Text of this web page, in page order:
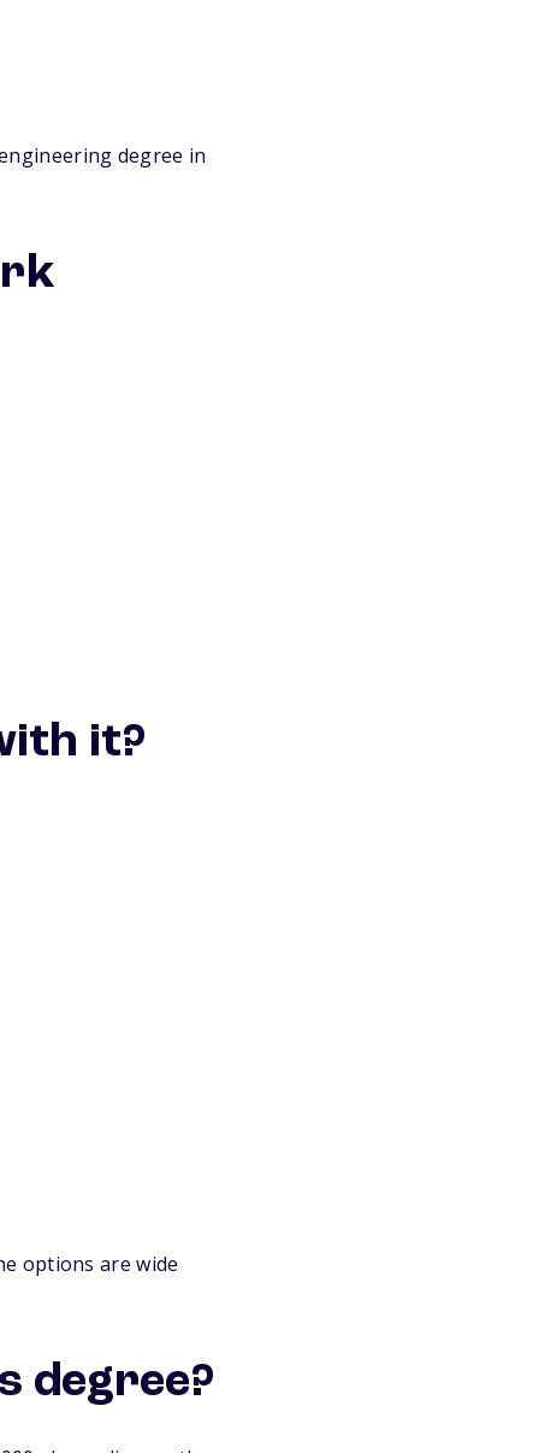
degree in
it?
options are wide
degree?